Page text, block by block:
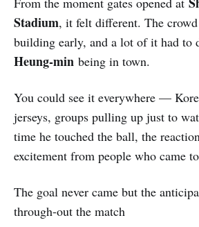
Stadium, it felt different. The
building early, and a lot of it had to
Heung-min being in town.
You could see it everywhere —
jerseys, groups pulling up just to
time he touched the ball, the
excitement from people who came
The goal never came but the
through-out the match